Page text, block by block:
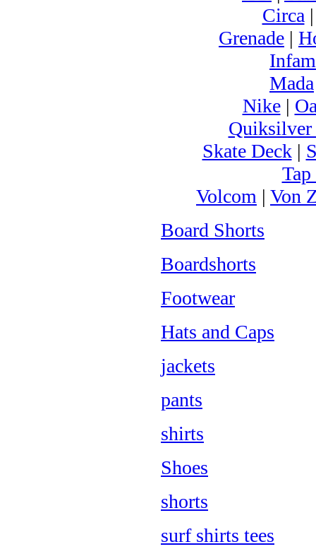
Circa
Grenade |
Mada
Nike|
Skate Deck|
Volcom | Von
Board Shorts
Boardshorts
Footwear
Hats and Caps
jackets
pants
shirts
Shoes
shorts
surf shirts tees